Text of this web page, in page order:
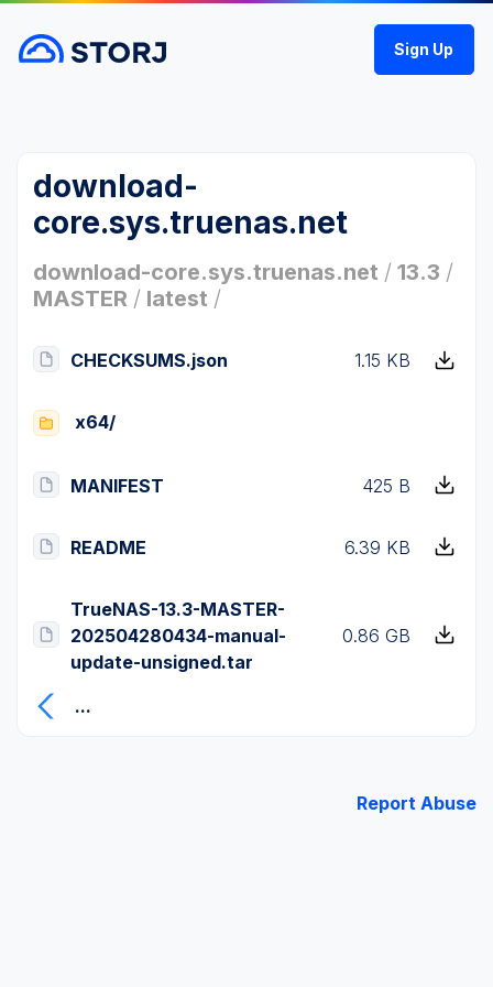
Sign Up
download-
core.sys.truenas.net
download-core.sys.truenas.net / 13.3 /
MASTER / latest /
CHECKSUMS.json 1.15 KB
x64/
MANIFEST 425 B
README 6.39 KB
TrueNAS-13.3-MASTER-
202504280434-manual-
update-unsigned.tar
0.86 GB
...
Report Abuse